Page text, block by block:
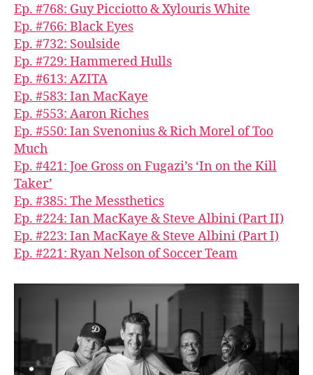
Ep. #768: Guy Picciotto & Xylouris White
Ep. #766: Black Eyes
Ep. #732: Soulside
Ep. #729: Hammered Hulls
Ep. #613: AZITA
Ep. #583: Ian MacKaye
Ep. #553: Aaron Riches
Ep. #550: Ian Svenonius & Rich Morel of Too
Much
Ep. #421: Joe Gross on Fugazi’s ‘In on the Kill
Taker’
Ep. #385: The Messthetics
Ep. #224: Ian MacKaye & Steve Albini (Part II)
Ep. #223: Ian MacKaye & Steve Albini (Part I)
Ep. #221: Ryan Nelson of Soccer Team